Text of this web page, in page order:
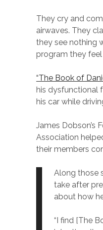
They cry and
airwaves. They
they see nothing
program they
“The Book of
his dysfunctional
his car while
James Dobson’s
Association
their members
Along those
take after
about how
“I find [The